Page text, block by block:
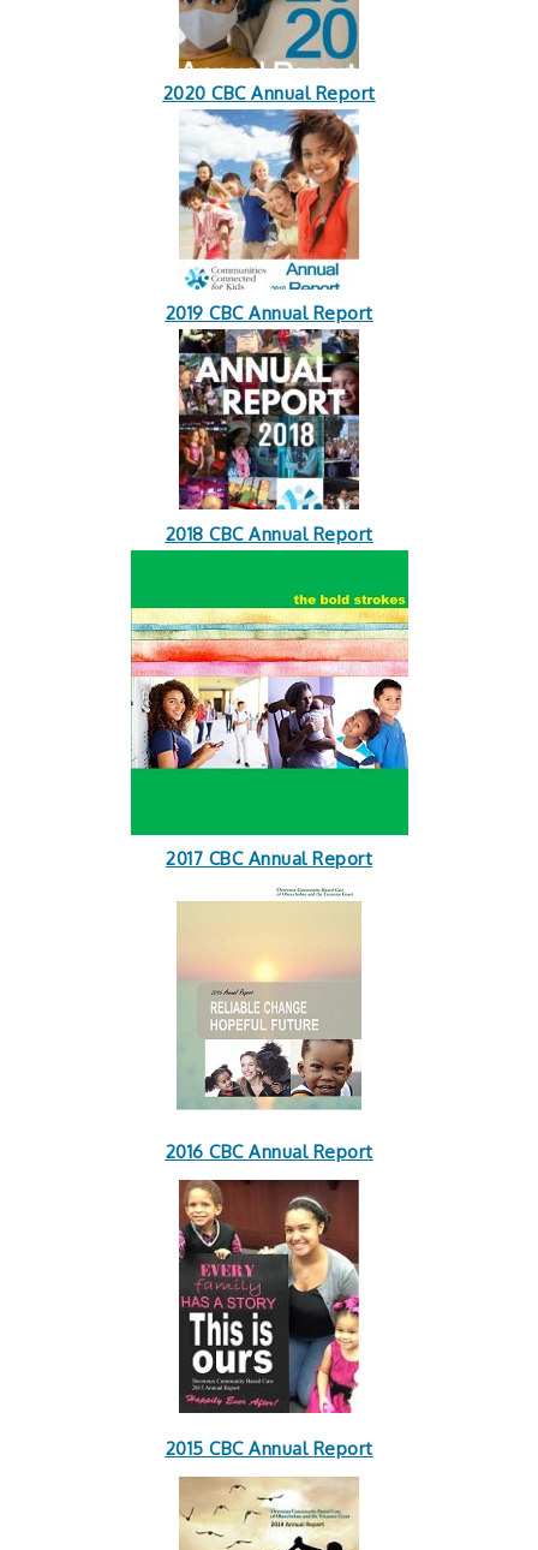
2020 CBC Annual Report
2019 CBC Annual Report
2018 CBC Annual Report
2017 CBC Annual Report
2016 CBC Annual Report
2015 CBC Annual Report